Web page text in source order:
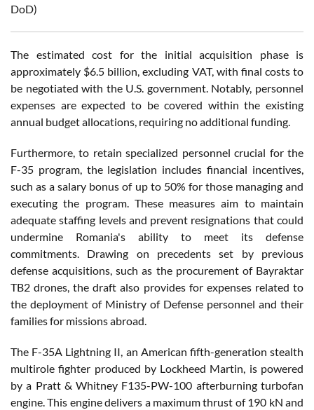
DoD)
The estimated cost for the initial acquisition phase is
approximately $6.5 billion, excluding VAT, with final costs to
be negotiated with the U.S. government. Notably, personnel
expenses are expected to be covered within the existing
annual budget allocations, requiring no additional funding.
Furthermore, to retain specialized personnel crucial for the
F-35 program, the legislation includes financial incentives,
such as a salary bonus of up to 50% for those managing and
executing the program. These measures aim to maintain
adequate staffing levels and prevent resignations that could
undermine Romania's ability to meet its defense
commitments. Drawing on precedents set by previous
defense acquisitions, such as the procurement of Bayraktar
TB2 drones, the draft also provides for expenses related to
the deployment of Ministry of Defense personnel and their
families for missions abroad.
The F-35A Lightning II, an American fifth-generation stealth
multirole fighter produced by Lockheed Martin, is powered
by a Pratt & Whitney F135-PW-100 afterburning turbofan
engine. This engine delivers a maximum thrust of 190 kN and